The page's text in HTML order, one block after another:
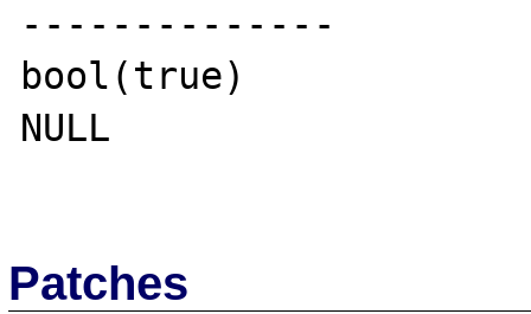
--------------
bool(true)
NULL
Patches